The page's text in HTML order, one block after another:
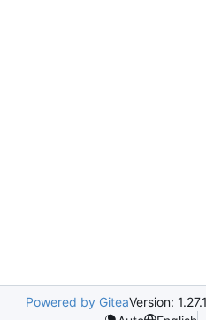
Powered by GiteaVersion: 1.27.1